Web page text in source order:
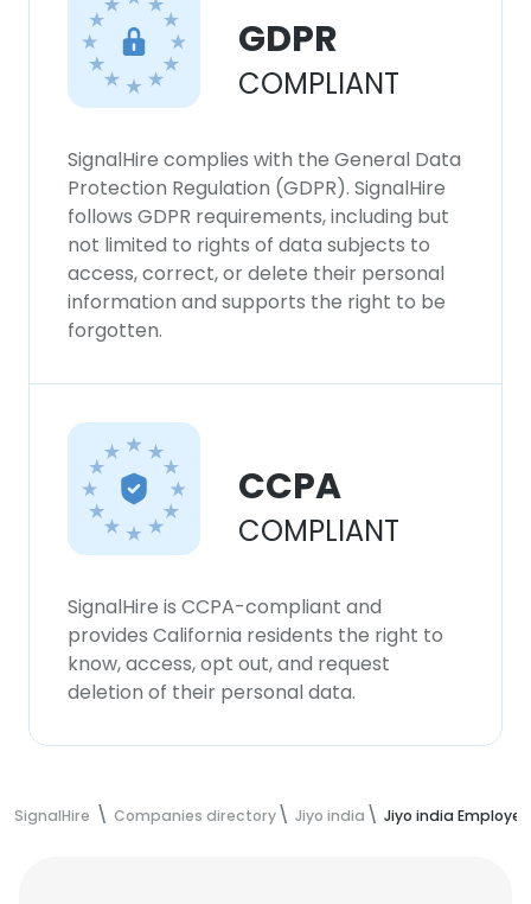
GDPR
COMPLIANT
SignalHire complies with the General Data
Protection Regulation (GDPR). SignalHire
follows GDPR requirements, including but
not limited to rights of data subjects to
access, correct, or delete their personal
information and supports the right to be
forgotten.
CCPA
COMPLIANT
SignalHire is CCPA-compliant and
provides California residents the right to
know, access, opt out, and request
deletion of their personal data.
SignalHire Companies directory Jiyo india Jiyo india
This website uses cookies to improve user
experience. By using our website you
consent to all cookies in accordance with
ACCEPT ALL
DECLINE ALL
SHOW DETAILS